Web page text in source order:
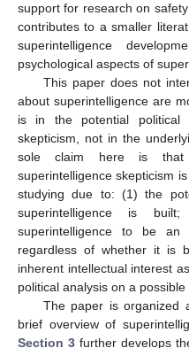
support for research on
contributes to a smaller
superintelligence
psychological aspects of
This paper does not
about superintelligence are
is in the potential political
skepticism, not in the
sole claim here is that
superintelligence skepticism
studying due to: (1) the
superintelligence is
superintelligence to be an
regardless of whether it is
inherent intellectual interest
political analysis on a possible
The paper is organized
brief overview of
Section 3further develops